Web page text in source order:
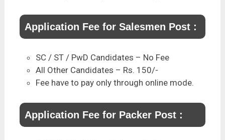
Application Fee for Salesmen Post :
SC / ST / PwD Candidates – No Fee
All Other Candidates – Rs. 150/-
Fee have to pay only through online mode.
Application Fee for Packer Post :